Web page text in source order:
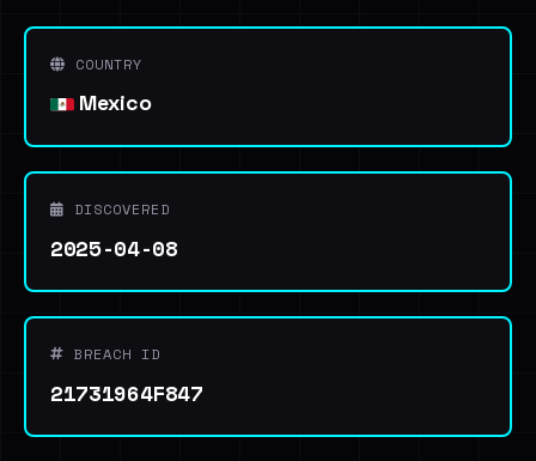
COUNTRY
Mexico
DISCOVERED
2025-04-08
BREACH ID
21731964F847